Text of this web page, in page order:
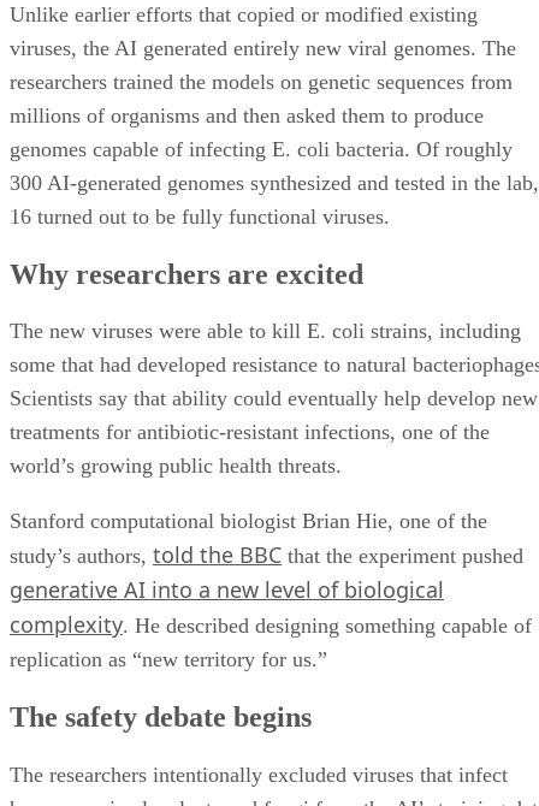
Unlike earlier efforts that copied or modified existing
viruses, the AI generated entirely new viral genomes. The
researchers trained the models on genetic sequences from
millions of organisms and then asked them to produce
genomes capable of infecting E. coli bacteria. Of roughly
300 AI-generated genomes synthesized and tested in the lab,
16 turned out to be fully functional viruses.
Why researchers are excited
The new viruses were able to kill E. coli strains, including
some that had developed resistance to natural
Scientists say that ability could eventually help develop new
treatments for antibiotic-resistant infections, one of the
world’s growing public health threats.
Stanford computational biologist Brian Hie, one of the
study’s authors, told the BBC that the experiment pushed
generative AI into a new level of biological
complexity. He described designing something capable of
replication as “new territory for us.”
The safety debate begins
The researchers intentionally excluded viruses that infect